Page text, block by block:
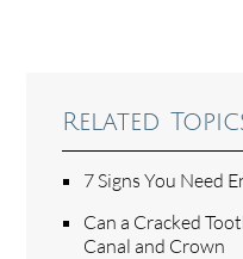
Related
7 Signs You Need
Can a Cracked
Canal and Crown